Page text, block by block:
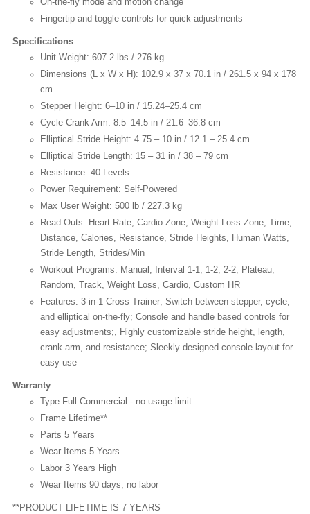
Fingertip and toggle controls for quick adjustments
Specifications
Unit Weight: 607.2 lbs / 276 kg
Dimensions (L x W x H): 102.9 x 37 x 70.1 in / 261.5 x 94 x 178
cm
Stepper Height: 6–10 in / 15.24–25.4 cm
Cycle Crank Arm: 8.5–14.5 in / 21.6–36.8 cm
Elliptical Stride Height: 4.75 – 10 in / 12.1 – 25.4 cm
Elliptical Stride Length: 15 – 31 in / 38 – 79 cm
Resistance: 40 Levels
Power Requirement: Self-Powered
Max User Weight: 500 lb / 227.3 kg
Read Outs: Heart Rate, Cardio Zone, Weight Loss Zone, Time,
Distance, Calories, Resistance, Stride Heights, Human Watts,
Stride Length, Strides/Min
Workout Programs: Manual, Interval 1-1, 1-2, 2-2, Plateau,
Random, Track, Weight Loss, Cardio, Custom HR
Features: 3-in-1 Cross Trainer; Switch between stepper, cycle,
and elliptical on-the-fly; Console and handle based controls for
easy adjustments;, Highly customizable stride height, length,
crank arm, and resistance; Sleekly designed console layout for
easy use
Warranty
Type Full Commercial - no usage limit
Frame Lifetime**
Parts 5 Years
Wear Items 5 Years
Labor 3 Years High
Wear Items 90 days, no labor
**PRODUCT LIFETIME IS 7 YEARS